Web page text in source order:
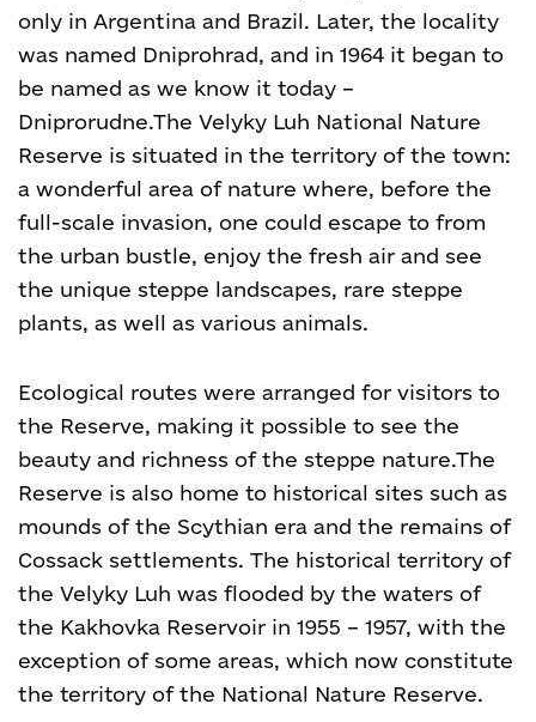
only in Argentina and Brazil. Later, the locality
was named Dniprohrad, and in 1964 it began to
be named as we know it today –
Dniprorudne.The Velyky Luh National Nature
Reserve is situated in the territory of the town:
a wonderful area of nature where, before the
full-scale invasion, one could escape to from
the urban bustle, enjoy the fresh air and see
the unique steppe landscapes, rare steppe
plants, as well as various animals.
Ecological routes were arranged for visitors to
the Reserve, making it possible to see the
beauty and richness of the steppe nature.The
Reserve is also home to historical sites such as
mounds of the Scythian era and the remains of
Cossack settlements. The historical territory of
the Velyky Luh was flooded by the waters of
the Kakhovka Reservoir in 1955 – 1957, with the
exception of some areas, which now constitute
the territory of the National Nature Reserve.